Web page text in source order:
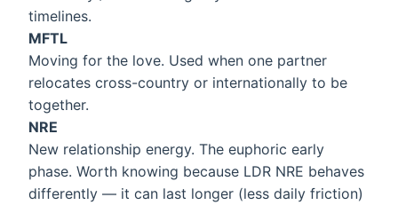
timelines.
MFTL
Moving for the love. Used when one partner
relocates cross-country or internationally to be
together.
NRE
New relationship energy. The euphoric early
phase. Worth knowing because LDR NRE behaves
differently — it can last longer (less daily friction)